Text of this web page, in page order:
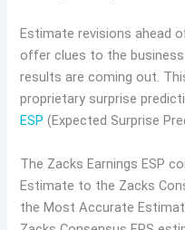
Estimate revisions ahead
offer clues to the
results are coming out.
proprietary surprise
ESP (Expected Surprise
The Zacks Earnings ESP
Estimate to the Zacks
the Most Accurate